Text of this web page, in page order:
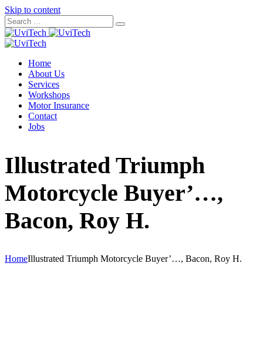
Skip to content
Home
About Us
Services
Workshops
Motor Insurance
Contact
Jobs
Illustrated Triumph
Motorcycle Buyer’…,
Bacon, Roy H.
HomeIllustrated Triumph Motorcycle Buyer’…, Bacon, Roy H.